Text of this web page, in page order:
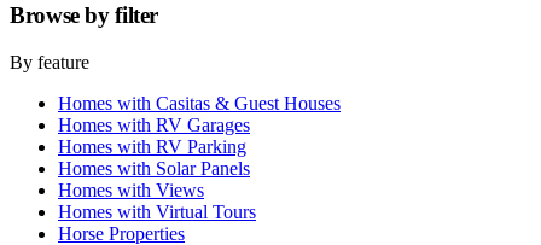
Browse byfilter
By feature
Homes with Casitas & Guest Houses
Homes with RV Garages
Homes with RV Parking
Homes with Solar Panels
Homes with Views
Homes with Virtual Tours
Horse Properties